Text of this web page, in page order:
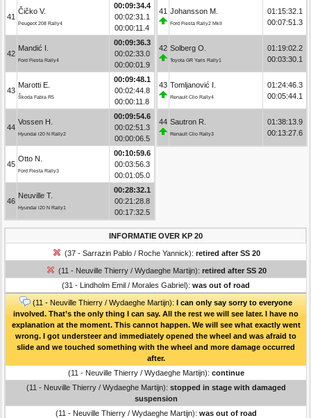
41
Čičko V.
Peugeot 208 Rally4
00:09:34.4
00:02:31.1
00:00:11.4
42
Mandić I.
Ford Fiesta Rally4
00:09:36.3
00:02:33.0
00:00:01.9
43
Marotti E.
Škoda Fabia R5
00:09:48.1
00:02:44.8
00:00:11.8
44
Vossen H.
Hyundai i20 N Rally2
00:09:54.6
00:02:51.3
00:00:06.5
45
Otto N.
Ford Fiesta Rally3
00:10:59.6
00:03:56.3
00:01:05.0
46
Neuville T.
Hyundai i20 N Rally1
00:28:32.1
00:21:28.8
00:17:32.5
41 Johansson M.
Ford Fiesta Rally2 MkII
01:15:32.1
00:07:51.3
42 Solberg O.
Toyota GR Yaris Rally1
01:19:02.2
00:03:30.1
43 Tomljanović I.
Renault Clio Rally4
01:24:46.3
00:05:44.1
44 Sautron R.
Renault Clio Rally3
01:38:13.9
00:13:27.6
INFORMATIE OVER KP 20
(37 - Sarrazin Pablo / Roche Yannick): retired after SS 20
(11 - Neuville Thierry / Wydaeghe Martijn): retired after SS 20
(31 - Lindholm Emil / Morales Gabriel): was out of road
(11 - Neuville Thierry / Wydaeghe Martijn): I can only say sorry to everyone
involved. That’s the only thing I can say. All the rest we will see later. I have no
explanation at the moment. This cannot happen. We will see what exactly went
wrong. I got understeer and immediately opened the wheel and was afraid to
slide and we touched something with the wheel and more damage occurred
after.
(11 - Neuville Thierry / Wydaeghe Martijn): continue
(11 - Neuville Thierry / Wydaeghe Martijn): stopped in stage with damaged
suspension
(11 - Neuville Thierry / Wydaeghe Martijn): was out of road